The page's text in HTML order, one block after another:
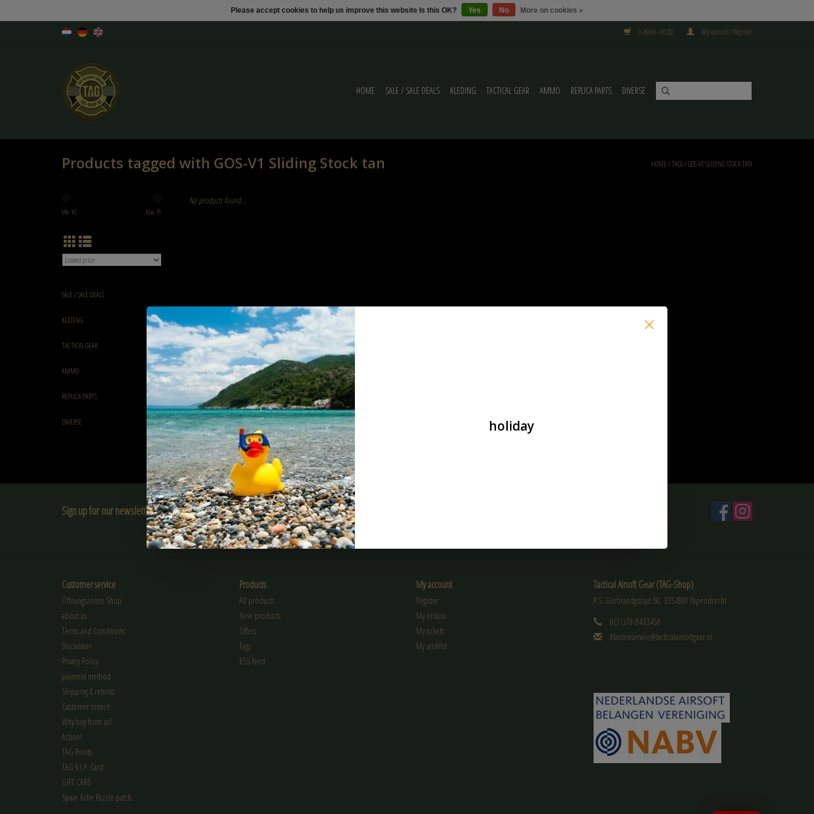
0 Items - €0,00 My account / Register
HOME SALE / SALE DEALS KLEDING TACTICAL GEAR AMMO REPLICA PARTS DIVERSE
Products tagged with GOS-V1 Sliding Stock tan HOME/TAGS/GOS-V1 SLIDING STOCK TAN
Min: €0 Max: €5
SALE / SALE DEALS
KLEDING
TACTICAL GEAR
AMMO
REPLICA PARTS
DIVERSE
No products found...
Sign up for our newsletter:
SUBSCRIBE
Customer service
Öffnungszeiten Shop
about us
Terms and Conditions
Disclaimer
Privacy Policy
payment method
Shipping & returns
Customer service
Why buy from us?
Action!
TAG Points
TAG V.I.P. Card
GIFT CARD
Spaar Actie Puzzle patch.
Products
All products
New products
Offers
Tags
RSS feed
My account
Register
My orders
My tickets
My wishlist
Tactical Airsoft Gear (TAG-Shop)
P.S. Gerbrandystraat 60, 3354BW Papendrecht
0(31)78-8433458
Klantenservice@tacticalairsoftgear.nl
Please accept cookies to help us improve this website Is this OK? Yes No More on cookies »
holiday